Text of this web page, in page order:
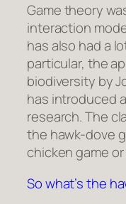
Game theory
interaction
has also had a
particular, the
biodiversity by
has introduced
research. The
the hawk-dove
chicken game
So what’s the